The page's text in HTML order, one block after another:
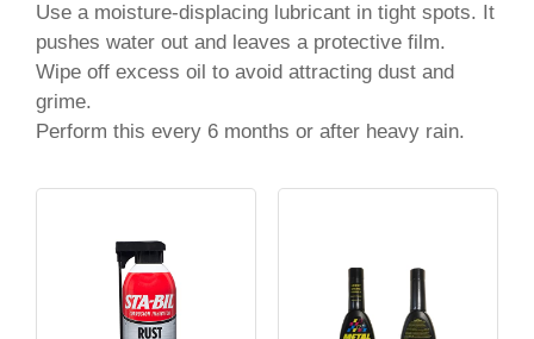
Use a moisture-displacing lubricant in tight spots. It
pushes water out and leaves a protective film.
Wipe off excess oil to avoid attracting dust and
grime.
Perform this every 6 months or after heavy rain.